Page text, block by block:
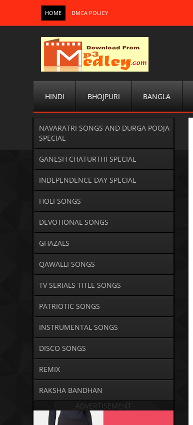
HOME DMCA POLICY
HINDI BHOJPURI BANGLA
NAVARATRI SONGS AND DURGA POOJA
SPECIAL
GANESH CHATURTHI SPECIAL
INDEPENDENCE DAY SPECIAL
HOLI SONGS
DEVOTIONAL SONGS
GHAZALS
QAWALLI SONGS
TV SERIALS TITLE SONGS
PATRIOTIC SONGS
INSTRUMENTAL SONGS
DISCO SONGS
REMIX
RAKSHA BANDHAN
ADVERTISEMENT